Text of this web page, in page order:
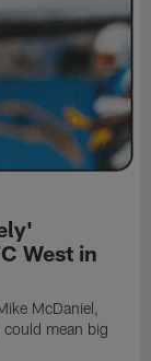
West in
McDaniel,
mean big